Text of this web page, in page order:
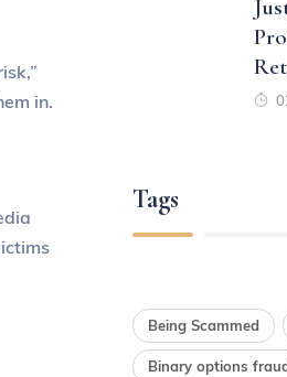
in.
Tags
Being Scammed
Binary options